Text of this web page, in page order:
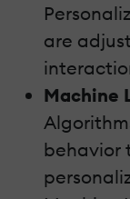
are
Machine
behavior